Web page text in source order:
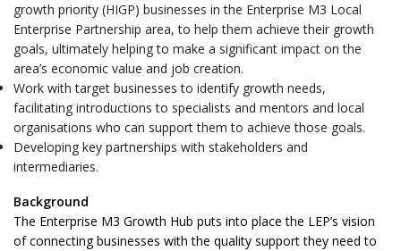
growth priority (HIGP) businesses in the Enterprise M3 Local
Enterprise Partnership area, to help them achieve their growth
goals, ultimately helping to make a significant impact on the
area’s economic value and job creation.
Work with target businesses to identify growth needs,
facilitating introductions to specialists and mentors and local
organisations who can support them to achieve those goals.
Developing key partnerships with stakeholders and
intermediaries.
Background
The Enterprise M3 Growth Hub puts into place the LEP’s vision
of connecting businesses with the quality support they need to